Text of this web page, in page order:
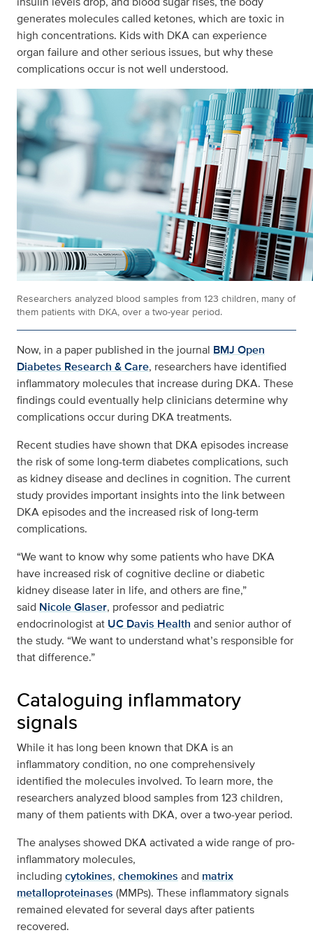
generates molecules called ketones, which are toxic in
high concentrations. Kids with DKA can experience
organ failure and other serious issues, but why these
complications occur is not well understood.
Researchers analyzed blood samples from 123 children, many of
them patients with DKA, over a two-year period.
Now, in a paper published in the journal BMJ Open
Diabetes Research & Care, researchers have identified
inflammatory molecules that increase during DKA. These
findings could eventually help clinicians determine why
complications occur during DKA treatments.
Recent studies have shown that DKA episodes increase
the risk of some long-term diabetes complications, such
as kidney disease and declines in cognition. The current
study provides important insights into the link between
DKA episodes and the increased risk of long-term
complications.
“We want to know why some patients who have DKA
have increased risk of cognitive decline or diabetic
kidney disease later in life, and others are fine,”
said Nicole Glaser, professor and pediatric
endocrinologist at UC Davis Health and senior author of
the study. “We want to understand what’s responsible for
that difference.”
Cataloguing inflammatory
signals
While it has long been known that DKA is an
inflammatory condition, no one comprehensively
identified the molecules involved. To learn more, the
researchers analyzed blood samples from 123 children,
many of them patients with DKA, over a two-year period.
The analyses showed DKA activated a wide range of pro-
inflammatory molecules,
including cytokines, chemokines and matrix
metalloproteinases (MMPs). These inflammatory signals
remained elevated for several days after patients
recovered.